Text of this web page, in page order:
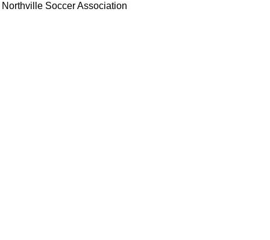
Northville Soccer Association